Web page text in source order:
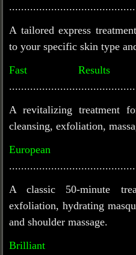
A tailored express
to your specific skin type
Fast
A revitalizing treatment
cleansing, exfoliation,
A classic 50-minute
exfoliation, hydrating
and shoulder massage.